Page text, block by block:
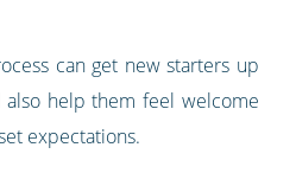
can get new starters up
help them feel welcome
expectations.